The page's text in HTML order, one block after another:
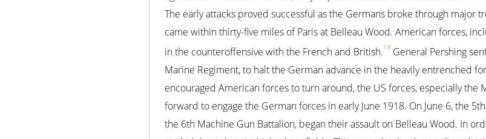
The early attacks proved successful as the Germans broke through major
came within thirty-five miles of Paris at Belleau Wood. American forces,
in the counteroffensive with the French and British.13 General Pershing
Marine Regiment, to halt the German advance in the heavily entrenched
encouraged American forces to turn around, the US forces, especially the
forward to engage the German forces in early June 1918. On June 6, the
the 6th Machine Gun Battalion, began their assault on Belleau Wood. In